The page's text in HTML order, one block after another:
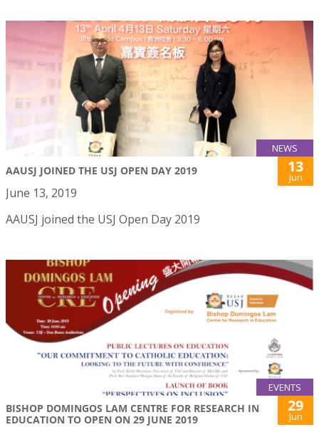
NEWS
AAUSJ JOINED THE USJ OPEN DAY 2019 13
Jun
June 13, 2019
AAUSJ joined the USJ Open Day 2019
EVENTS
BISHOP DOMINGOS LAM CENTRE FOR RESEARCH IN
EDUCATION TO OPEN ON 29 JUNE 2019
29
Jun